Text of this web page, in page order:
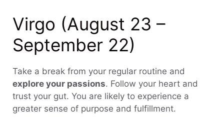
Virgo (August 23 –
September 22)
Take a break from your regular routine and
explore your passions. Follow your heart and
trust your gut. You are likely to experience a
greater sense of purpose and fulfillment.